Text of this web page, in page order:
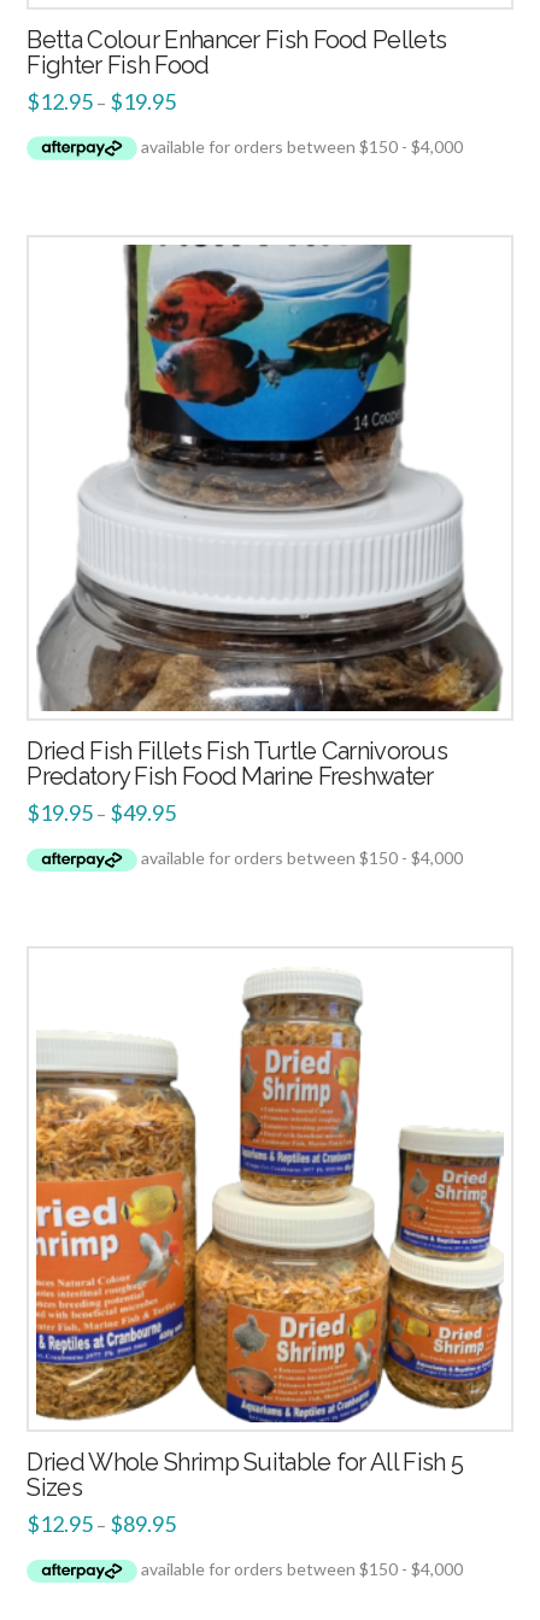
Betta Colour Enhancer Fish Food Pellets
Fighter Fish Food
$12.95 – $19.95
Dried Fish Fillets Fish Turtle Carnivorous
Predatory Fish Food Marine Freshwater
$19.95 – $49.95
Dried Whole Shrimp Suitable for All Fish 5
Sizes
$12.95 – $89.95